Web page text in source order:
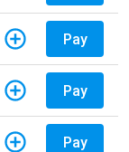
Pay
Pay
Pay